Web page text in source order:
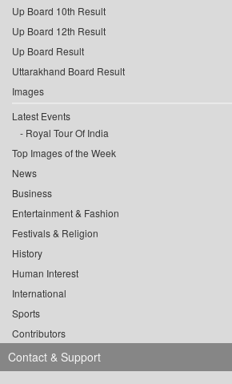
Up Board 10th Result
Up Board 12th Result
Up Board Result
Uttarakhand Board Result
Images
Latest Events
Royal Tour Of India
Top Images of the Week
News
Business
Entertainment & Fashion
Festivals & Religion
History
Human Interest
International
Sports
Contributors
Contact & Support